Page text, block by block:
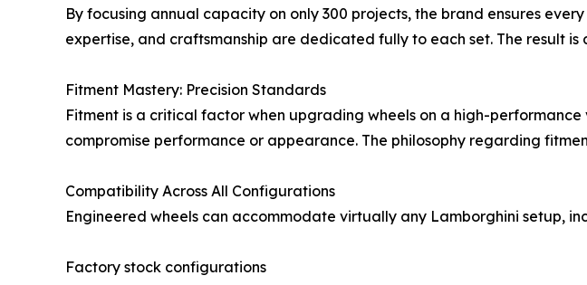
By focusing annual capacity on only 300 projects, the brand ensures
expertise, and craftsmanship are dedicated fully to each set. The result is
Fitment Mastery: Precision Standards
Fitment is a critical factor when upgrading wheels on a high-
compromise performance or appearance. The philosophy regarding
Compatibility Across All Configurations
Engineered wheels can accommodate virtually any Lamborghini setup,
Factory stock configurations